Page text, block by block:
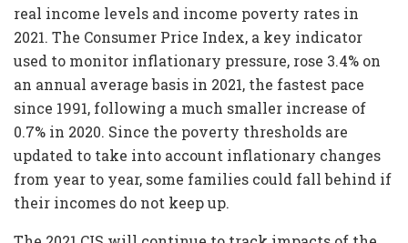
real income levels and income poverty rates in
2021. The Consumer Price Index, a key indicator
used to monitor inflationary pressure, rose 3.4% on
an annual average basis in 2021, the fastest pace
since 1991, following a much smaller increase of
0.7% in 2020. Since the poverty thresholds are
updated to take into account inflationary changes
from year to year, some families could fall behind if
their incomes do not keep up.